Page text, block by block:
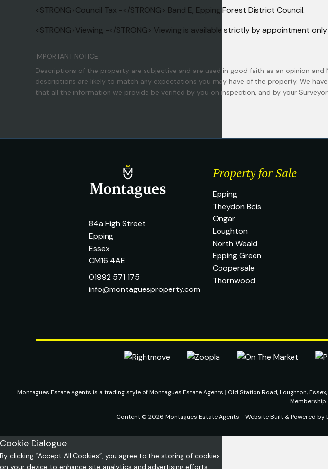
<STRONG>Council Tax -</STRONG> Band E, Epping Forest District Council.
<STRONG>Viewing -</STRONG> Viewing is available strictly by appointment
IMPORTANT NOTICE
Descriptions of the property are subjective and are used in good faith as an opinion
descriptions are likely to match any expectations you may have of the property. We
that all the information we provide be verified by you on inspection, and by your
84a High Street
Epping
Essex
CM16 4AE
01992 571 175
info@montaguesproperty.com
Property for Sale
Epping
Theydon Bois
Ongar
Loughton
North Weald
Epping Green
Coopersale
Thornwood
Montagues Estate Agents is a trading style of Montagues Estate Agents | Old Station Road, Loughton, Essex,
Membership
Content © 2026 Montagues Estate Agents Website Built & Powered by
Cookie Dialogue
By clicking “Accept All Cookies”, you agree to the storing of cookies
on your device to enhance site analytics and advertising efforts.